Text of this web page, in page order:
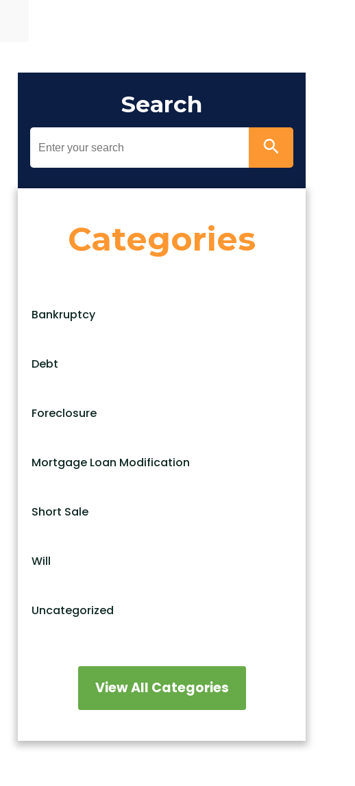
Search
Categories
Bankruptcy
Debt
Foreclosure
Mortgage Loan Modification
Short Sale
Will
Uncategorized
View All Categories